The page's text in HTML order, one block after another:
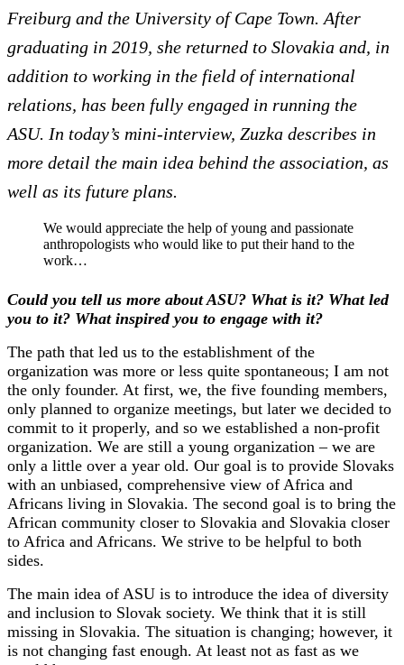
Freiburg and the University of Cape Town. After
graduating in 2019, she returned to Slovakia and, in
addition to working in the field of international
relations, has been fully engaged in running the
ASU. In today’s mini-interview, Zuzka describes in
more detail the main idea behind ​​the association, as
well as its future plans.
We would appreciate the help of young and passionate
anthropologists who would like to put their hand to the
work…
Could you tell us more about ASU? What is it? What led
you to it? What inspired you to engage with it?
The path that led us to the establishment of the
organization was more or less quite spontaneous; I am not
the only founder. At first, we, the five founding members,
only planned to organize meetings, but later we decided to
commit to it properly, and so we established a non-profit
organization. We are still a young organization – we are
only a little over a year old. Our goal is to provide Slovaks
with an unbiased, comprehensive view of Africa and
Africans living in Slovakia. The second goal is to bring the
African community closer to Slovakia and Slovakia closer
to Africa and Africans. We strive to be helpful to both
sides.
The main idea of ​​ASU is to introduce the idea of ​​diversity
and inclusion to Slovak society. We think that it is still
missing in Slovakia. The situation is changing; however, it
is not changing fast enough. At least not as fast as we